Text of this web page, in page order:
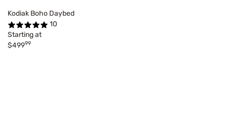
Kodiak Boho Daybed
10
Starting at
$49999